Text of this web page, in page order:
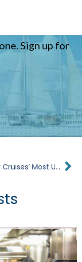
Sign up for
Windstar Cruises’ Most Unique Shore Excursions in the Mediterranean